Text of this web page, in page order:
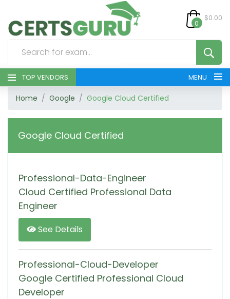
0
$0.00
TOP VENDORS MENU
HOME
CONTACT & SUPPORT
REGISTER
SIGN
Home Google Google Cloud Certified
Google Cloud Certified
Professional-Data-Engineer
Cloud Certified Professional Data
Engineer
See Details
Professional-Cloud-Developer
Google Certified Professional Cloud
Developer